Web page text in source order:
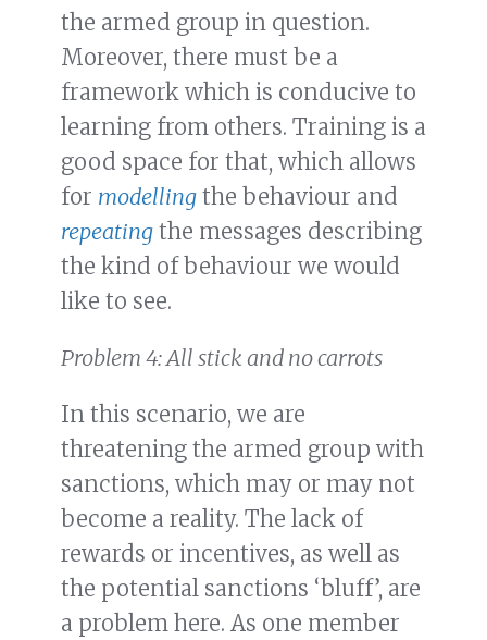
the armed group in question.
Moreover, there must be a
framework which is conducive to
learning from others. Training is a
good space for that, which allows
for modelling the behaviour and
repeating the messages describing
the kind of behaviour we would
like to see.
Problem 4: All stick and no carrots
In this scenario, we are
threatening the armed group with
sanctions, which may or may not
become a reality. The lack of
rewards or incentives, as well as
the potential sanctions ‘bluff’, are
a problem here. As one member